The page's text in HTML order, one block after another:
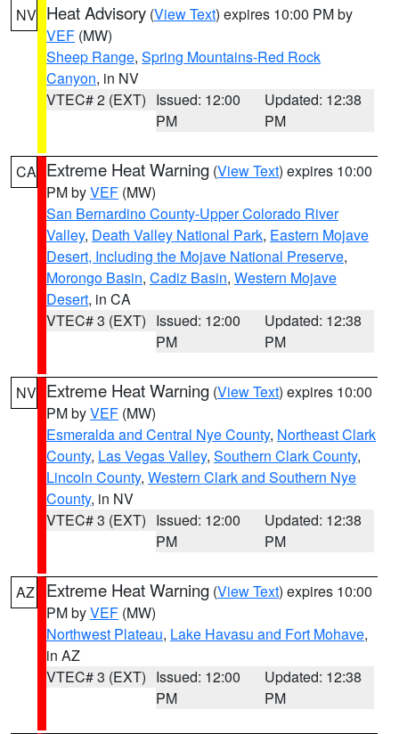
NV Heat Advisory (View Text) expires 10:00 PM by
VEF (MW)
Sheep Range, Spring Mountains-Red Rock
Canyon, in NV
VTEC# 2 (EXT) Issued: 12:00
PM
Updated: 12:38
PM
CA Extreme Heat Warning (View Text) expires 10:00
PM byVEF (MW)
San Bernardino County-Upper Colorado River
Valley, Death Valley National Park, Eastern Mojave
Desert, Including the Mojave National Preserve,
Morongo Basin, Cadiz Basin, Western Mojave
Desert, in CA
VTEC# 3 (EXT) Issued: 12:00
PM
Updated: 12:38
PM
NV Extreme Heat Warning (View Text) expires 10:00
PM byVEF (MW)
Esmeralda and Central Nye County, Northeast Clark
County, Las Vegas Valley, Southern Clark County,
Lincoln County, Western Clark and Southern Nye
County, in NV
VTEC# 3 (EXT) Issued: 12:00
PM
Updated: 12:38
PM
AZ Extreme Heat Warning (View Text) expires 10:00
PM byVEF (MW)
Northwest Plateau, Lake Havasu and Fort Mohave,
in AZ
VTEC# 3 (EXT) Issued: 12:00
PM
Updated: 12:38
PM